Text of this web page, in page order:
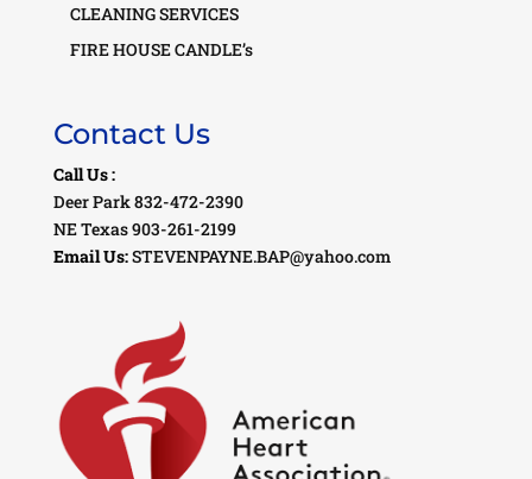
CLEANING SERVICES
FIRE HOUSE CANDLE’s
Contact Us
Call Us :
Deer Park 832-472-2390
NE Texas 903-261-2199
Email Us:STEVENPAYNE.BAP@yahoo.com